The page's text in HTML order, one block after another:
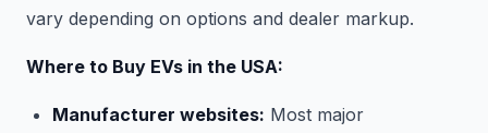
vary depending on options and dealer markup.
Where to Buy EVs in the USA:
Manufacturer websites: Most major